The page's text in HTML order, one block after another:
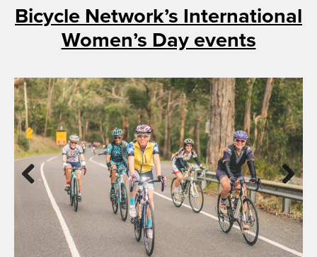
Bicycle Network’s International
Women’s Day events
Previous Next